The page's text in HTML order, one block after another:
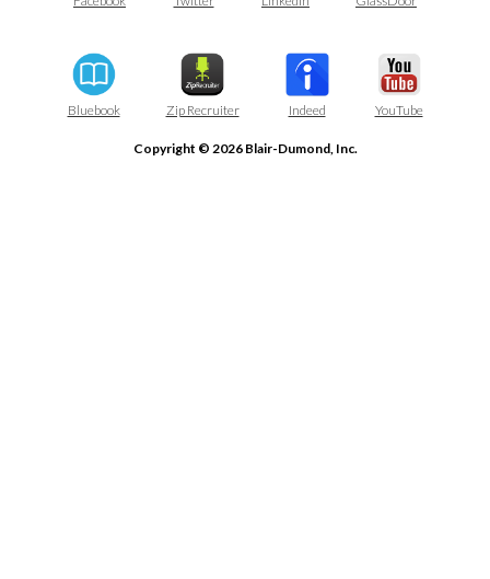
Bluebook Zip Recruiter Indeed YouTube
Copyright © 2026 Blair-Dumond, Inc.